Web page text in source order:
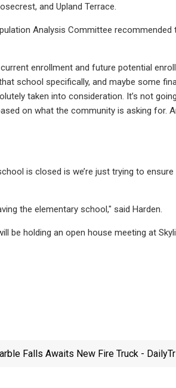
and Upland Terrace.
Analysis Committee recommended
enrollment and future potential
school specifically, and maybe some
taken into consideration. It’s not
on what the community is asking for.
is closed is we’re just trying to
the elementary school," said Harden.
be holding an open house meeting at
Falls Awaits New Fire Truck -